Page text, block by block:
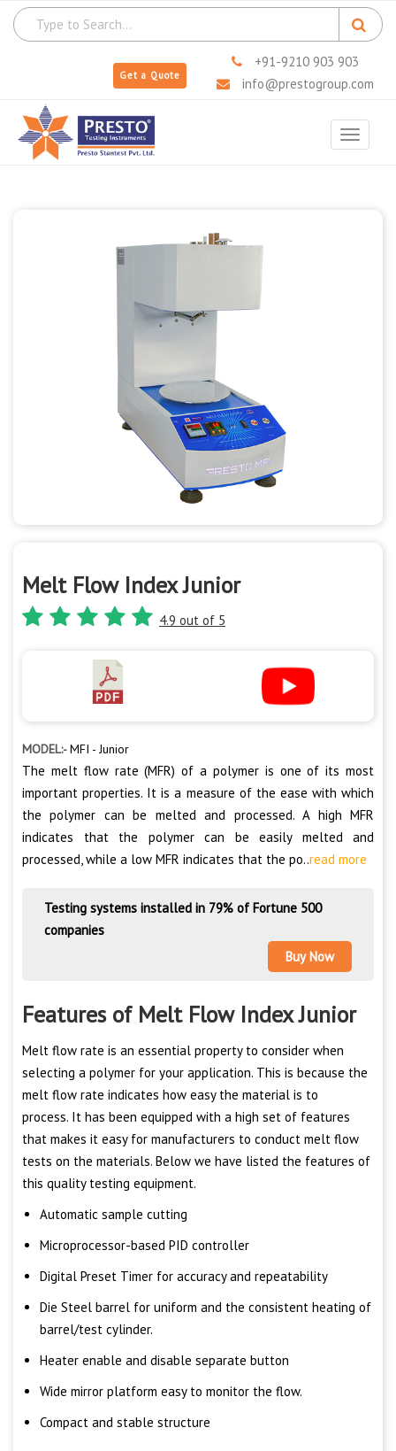
Get a Quote
+91-9210 903 903
info@prestogroup.com
Toggle
Melt Flow Index Junior
4.9 out of 5
MODEL:-MFI - Junior
The melt flow rate (MFR) of a polymer is one of its most
important properties. It is a measure of the ease with which
the polymer can be melted and processed. A high MFR
indicates that the polymer can be easily melted and
processed, while a low MFR indicates that the po..read more
Testing systems installed in 79% of Fortune 500
companies
Buy Now
Features of Melt Flow Index Junior
Melt flow rate is an essential property to consider when
selecting a polymer for your application. This is because the
melt flow rate indicates how easy the material is to
process. It has been equipped with a high set of features
that makes it easy for manufacturers to conduct melt flow
tests on the materials. Below we have listed the features of
this quality testing equipment.
Automatic sample cutting
Microprocessor-based PID controller
Digital Preset Timer for accuracy and repeatability
Die Steel barrel for uniform and the consistent heating of
barrel/test cylinder.
Heater enable and disable separate button
Wide mirror platform easy to monitor the flow.
Compact and stable structure